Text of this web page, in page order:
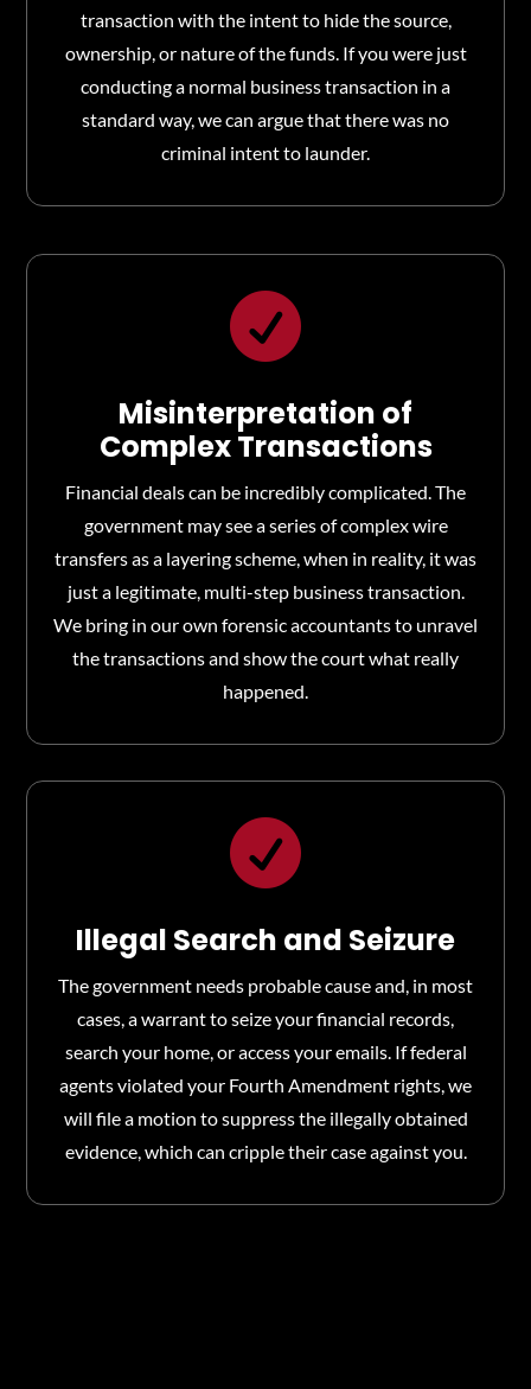
transaction with the intent to hide the source,
ownership, or nature of the funds. If you were just
conducting a normal business transaction in a
standard way, we can argue that there was no
criminal intent to launder.

Misinterpretation of
Complex Transactions
Financial deals can be incredibly complicated. The
government may see a series of complex wire
transfers as a layering scheme, when in reality, it was
just a legitimate, multi-step business transaction.
We bring in our own forensic accountants to unravel
the transactions and show the court what really
happened.

Illegal Search and Seizure
The government needs probable cause and, in most
cases, a warrant to seize your financial records,
search your home, or access your emails. If federal
agents violated your Fourth Amendment rights, we
will file a motion to suppress the illegally obtained
evidence, which can cripple their case against you.